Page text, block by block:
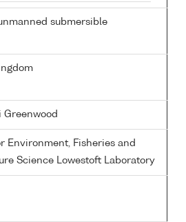
submersible
Greenwood
Environment, Fisheries and
Science Lowestoft Laboratory